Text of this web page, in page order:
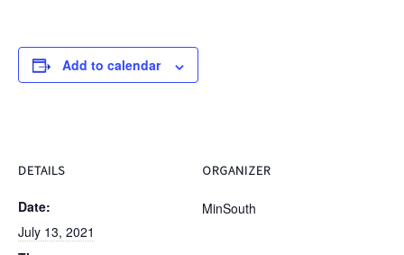
Add to calendar
DETAILS
Date:
July 13, 2021
ORGANIZER
MinSouth